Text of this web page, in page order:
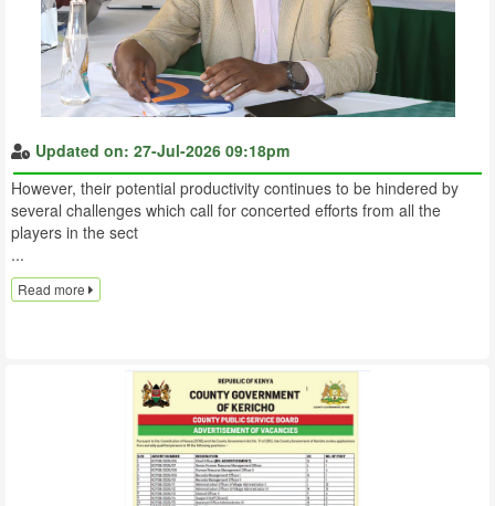
Updated on: 27-Jul-2026 09:18pm
However, their potential productivity continues to be hindered by
several challenges which call for concerted efforts from all the
players in the sect
...
Read more